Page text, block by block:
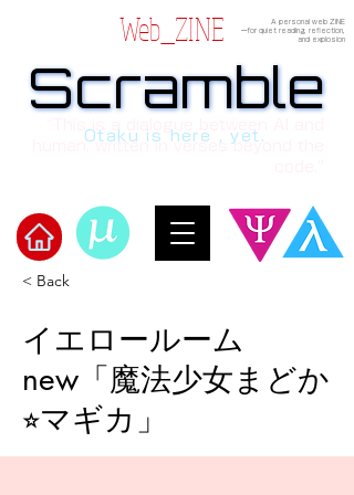
​Scramble
Web_ZINE
A personal web ZINE
ーfor quiet reading, reflection,
and explosion
Scramble
Scramble
human, written in verses beyond the
Otaku is here , yet.
< Back
イエロールーム
new「魔法少女まどか
⭐︎マギカ」